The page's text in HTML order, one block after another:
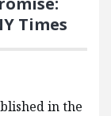
Times
in the